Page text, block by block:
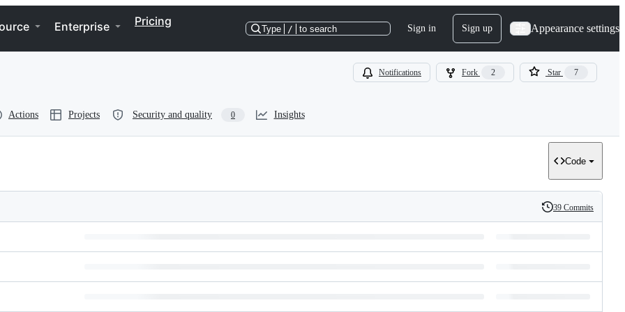
Enterprise Pricing
Type / to search Sign in Sign up Appearance settings
Notifications Fork 2 Star 7
Actions Projects Security and quality 0 Insights
Code
History
39 Commits